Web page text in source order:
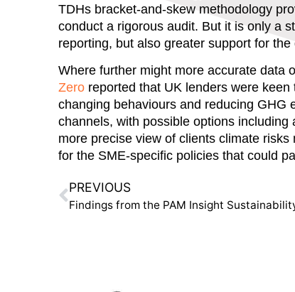
TDHs bracket-and-skew methodology
conduct a rigorous audit. But it is only a
reporting, but also greater support for the
Where further might more accurate data
Zero reported that UK lenders were
changing behaviours and reducing GHG
channels, with possible options
more precise view of clients climate
for the SME-specific policies that could
PREVIOUS
Findings from the PAM Insight